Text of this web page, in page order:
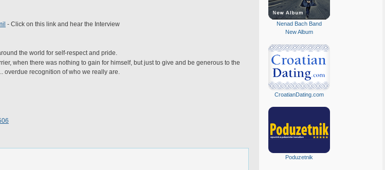
- Click on this link and hear the Interview
the world for self-respect and pride.
when there was nothing to gain for himself, but just to give and be generous to the
overdue recognition of who we really are.
Nenad Bach Band
New Album
CroatianDating.com
Poduzetnik